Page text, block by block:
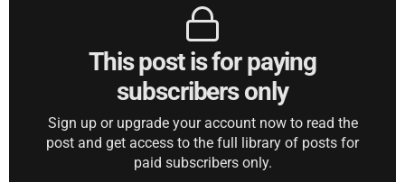
This post is for paying
subscribers only
Sign up or upgrade your account now to read the
post and get access to the full library of posts for
paid subscribers only.